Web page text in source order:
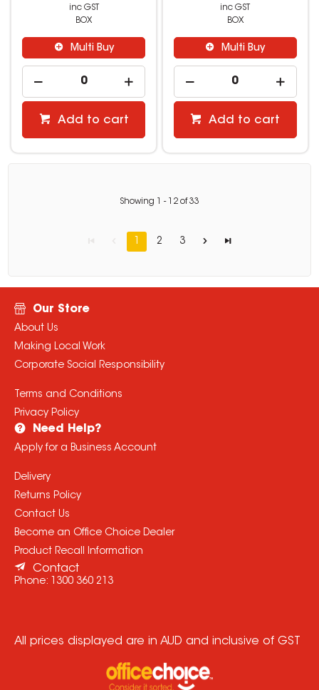
inc GST
BOX
Multi Buy
Add to cart
inc GST
BOX
Multi Buy
Add to cart
Showing - 12 of33
1 2 3
Our Store
About Us
Making Local Work
Corporate Social Responsibility
Terms and Conditions
Privacy Policy
Need Help?
Apply for a Business Account
Delivery
Returns Policy
Contact Us
Become an Office Choice Dealer
Product Recall Information
Contact
Phone: 1300 360 213
All prices displayed are in AUD and inclusive of GST